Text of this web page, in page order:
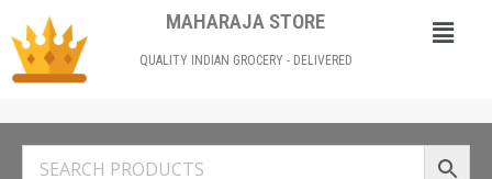
MAHARAJA STORE
QUALITY INDIAN GROCERY - DELIVERED